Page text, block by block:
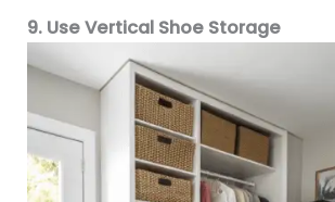
9. Use Vertical Shoe Storage